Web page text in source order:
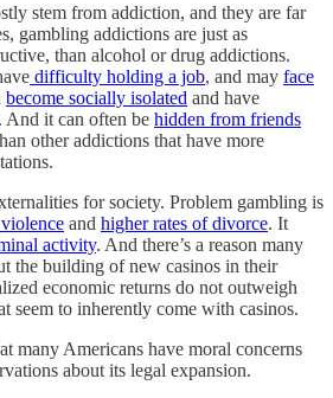
stem from addiction, and they are far
gambling addictions are just as
than alcohol or drug addictions.
difficulty holding a job, and may face
become socially isolated and have
. And it can often be hidden from friends
other addictions that have more
for society. Problem gambling is
and higher rates of divorce. It
activity. And there’s a reason many
the building of new casinos in their
economic returns do not outweigh
seem to inherently come with casinos.
many Americans have moral concerns
about its legal expansion.